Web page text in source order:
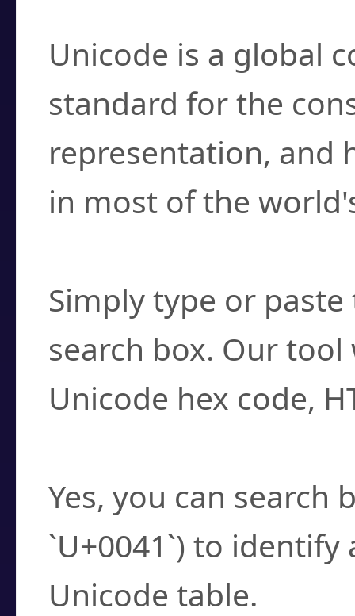
Unicode is a global
standard for the
representation, and
in most of the
Simply type or
search box. Our
Unicode hex code,
Yes, you can search
`U+0041`) to
Unicode table.